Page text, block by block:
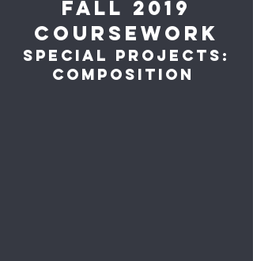
Fall 2019
Coursework
Special Projects:
Composition